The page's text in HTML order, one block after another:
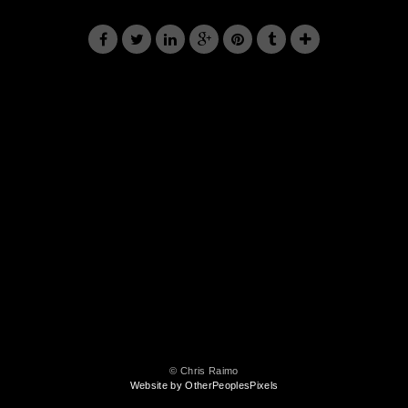
© Chris Raimo
Website by OtherPeoplesPixels